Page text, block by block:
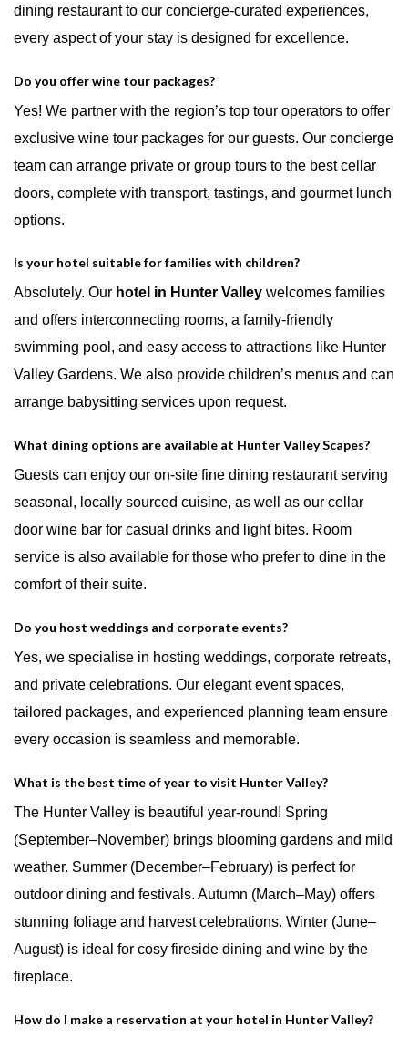
dining restaurant to our concierge-curated experiences,
every aspect of your stay is designed for excellence.
Do you offer wine tour packages?
Yes! We partner with the region’s top tour operators to offer
exclusive wine tour packages for our guests. Our concierge
team can arrange private or group tours to the best cellar
doors, complete with transport, tastings, and gourmet lunch
options.
Is your hotel suitable for families with children?
Absolutely. Our hotel in Hunter Valley welcomes families
and offers interconnecting rooms, a family-friendly
swimming pool, and easy access to attractions like Hunter
Valley Gardens. We also provide children’s menus and can
arrange babysitting services upon request.
What dining options are available at Hunter Valley Scapes?
Guests can enjoy our on-site fine dining restaurant serving
seasonal, locally sourced cuisine, as well as our cellar
door wine bar for casual drinks and light bites. Room
service is also available for those who prefer to dine in the
comfort of their suite.
Do you host weddings and corporate events?
Yes, we specialise in hosting weddings, corporate retreats,
and private celebrations. Our elegant event spaces,
tailored packages, and experienced planning team ensure
every occasion is seamless and memorable.
What is the best time of year to visit Hunter Valley?
The Hunter Valley is beautiful year-round! Spring
(September–November) brings blooming gardens and mild
weather. Summer (December–February) is perfect for
outdoor dining and festivals. Autumn (March–May) offers
stunning foliage and harvest celebrations. Winter (June–
August) is ideal for cosy fireside dining and wine by the
fireplace.
How do I make a reservation at your hotel in Hunter Valley?